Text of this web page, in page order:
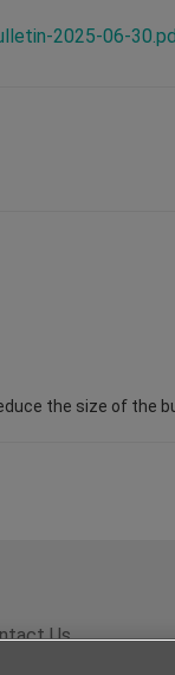
2025-06-
the size of the
Us